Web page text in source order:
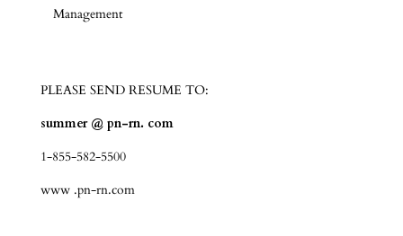
Management
PLEASE SEND RESUME TO:
summer @ pn-rn. com
1-855-582-5500
www .pn-rn.com